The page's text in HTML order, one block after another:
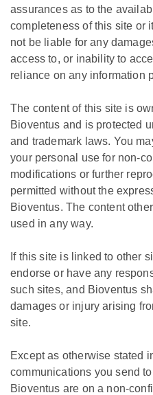
assurances as to the
completeness of this site or
not be liable for any
access to, or inability to
reliance on any information
The content of this site is
Bioventus and is protected
and trademark laws. You
your personal use for non-
modifications or further
permitted without the
Bioventus. The content
used in any way.
If this site is linked to other
endorse or have any
such sites, and Bioventus
damages or injury arising
site.
Except as otherwise stated
communications you send
Bioventus are on a non-